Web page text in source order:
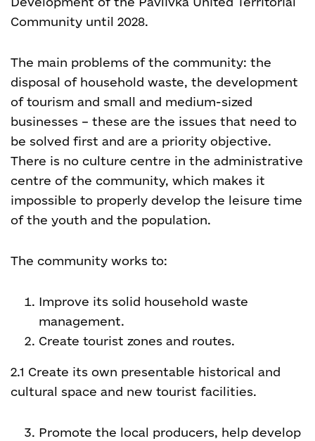
Community until 2028.
The main problems of the community: the
disposal of household waste, the development
of tourism and small and medium-sized
businesses – these are the issues that need to
be solved first and are a priority objective.
There is no culture centre in the administrative
centre of the community, which makes it
impossible to properly develop the leisure time
of the youth and the population.
The community works to:
Improve its solid household waste
management.
Create tourist zones and routes.
2.1 Create its own presentable historical and
cultural space and new tourist facilities.
Promote the local producers, help develop